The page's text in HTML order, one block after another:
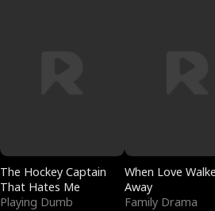
The Hockey Captain
That Hates Me
Playing Dumb
When Love
Away
Family Drama